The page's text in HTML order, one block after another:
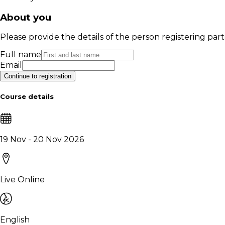
About you
Please provide the details of the person registering
Full name
Email
Continue to registration
Course details
19 Nov - 20 Nov 2026
Live Online
English